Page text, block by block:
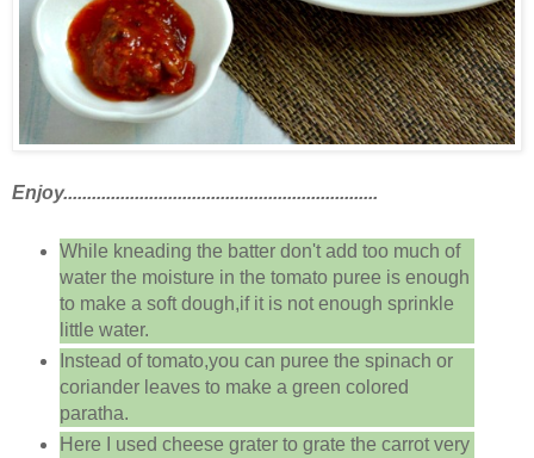
Enjoy..................................................................
While kneading the batter don't add too much of
water the moisture in the tomato puree is enough
to make a soft dough,if it is not enough sprinkle
little water.
Instead of tomato,you can puree the spinach or
coriander leaves to make a green colored
paratha.
Here I used cheese grater to grate the carrot very